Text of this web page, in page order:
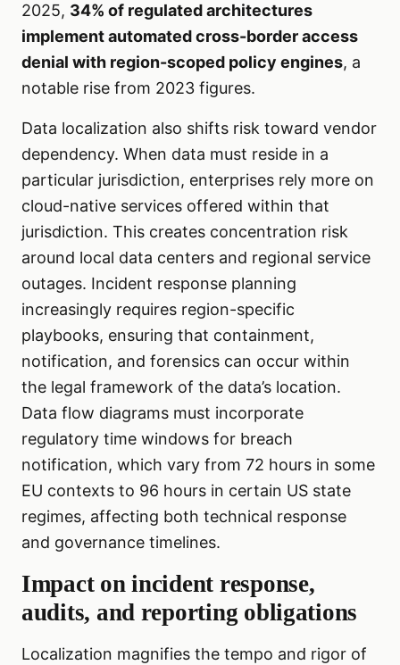
2025, 34% of regulated architectures
implement automated cross-border access
denial with region-scoped policy engines, a
notable rise from 2023 figures.
Data localization also shifts risk toward vendor
dependency. When data must reside in a
particular jurisdiction, enterprises rely more on
cloud-native services offered within that
jurisdiction. This creates concentration risk
around local data centers and regional service
outages. Incident response planning
increasingly requires region-specific
playbooks, ensuring that containment,
notification, and forensics can occur within
the legal framework of the data’s location.
Data flow diagrams must incorporate
regulatory time windows for breach
notification, which vary from 72 hours in some
EU contexts to 96 hours in certain US state
regimes, affecting both technical response
and governance timelines.
Impact on incident response,
audits, and reporting obligations
Localization magnifies the tempo and rigor of